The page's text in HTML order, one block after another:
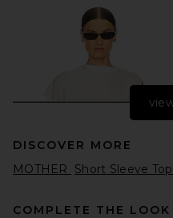
DISCOVER MORE
MOTHER
Short Sleeve
COMPLETE THE LOOK